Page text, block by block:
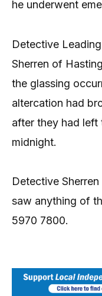
he underwent
Detective
Sherren of
the glassing
altercation had
after they had left
midnight.
Detective
saw anything of
5970 7800.